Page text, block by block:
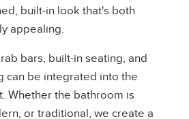
built-in look that's both
appealing.
bars, built-in seating, and
can be integrated into the
Whether the bathroom is
or traditional, we create a